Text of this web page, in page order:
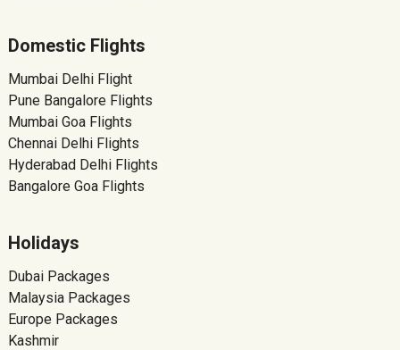
Domestic Flights
Mumbai Delhi Flight
Pune Bangalore Flights
Mumbai Goa Flights
Chennai Delhi Flights
Hyderabad Delhi Flights
Bangalore Goa Flights
Holidays
Dubai Packages
Malaysia Packages
Europe Packages
Kashmir